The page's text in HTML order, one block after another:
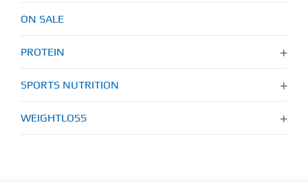
ON SALE
PROTEIN
SPORTS NUTRITION
WEIGHTLOSS